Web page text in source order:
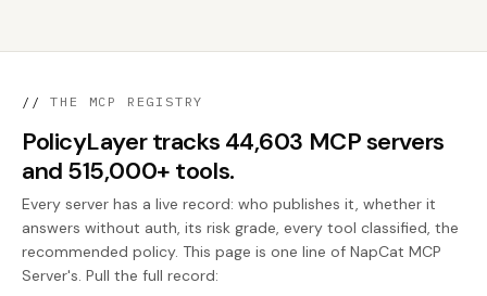
// THE MCP REGISTRY
PolicyLayer tracks 44,603 MCP servers
and 515,000+ tools.
Every server has a live record: who publishes it, whether it
answers without auth, its risk grade, every tool classified, the
recommended policy. This page is one line of NapCat MCP
Server's. Pull the full record: